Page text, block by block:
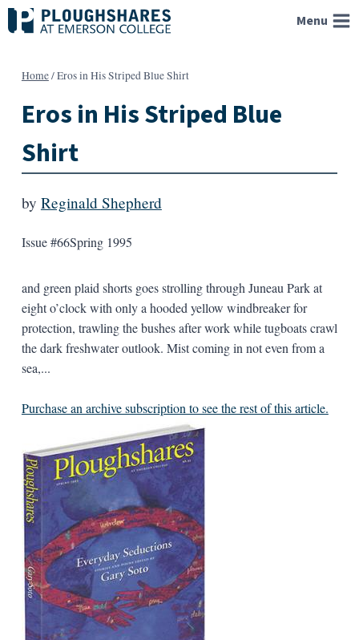
Skip
to
Menu
Home/Eros in His Striped Blue Shirt
Eros in His Striped Blue
Shirt
by Reginald Shepherd
Issue #66Spring 1995
and green plaid shorts goes strolling through Juneau Park at
eight o’clock with only a hooded yellow windbreaker for
protection, trawling the bushes after work while tugboats crawl
the dark freshwater outlook. Mist coming in not even from a
sea,...
Purchase an archive subscription to see the rest of this article.